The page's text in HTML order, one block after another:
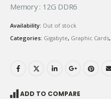
Memory : 12G DDR6
Availability: Out of stock
Categories: Gigabyte, Graphic Cards,
ADD TO COMPARE